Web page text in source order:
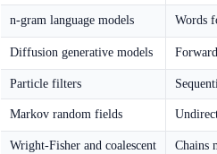
n-gram language models Words
Diffusion generative models
Particle filters
Markov random fields
Wright-Fisher and coalescent Chains